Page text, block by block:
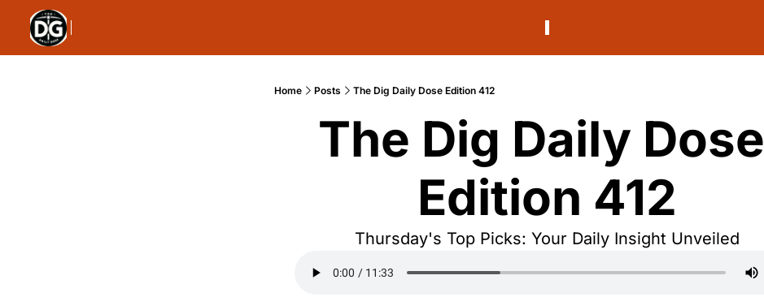
Home Posts The Dig Daily Dose Edition 412
The Dig Daily Dose
Edition 412
Thursday's Top Picks: Your Daily Insight Unveiled